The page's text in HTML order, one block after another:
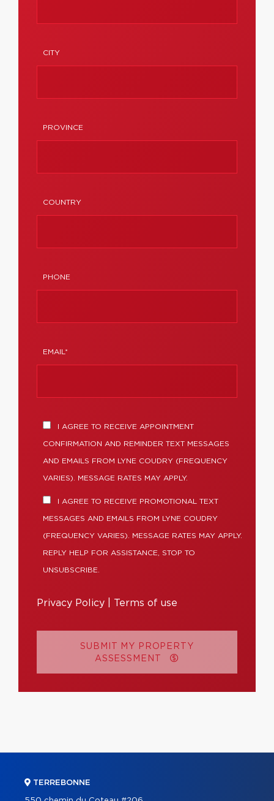
CITY
PROVINCE
COUNTRY
PHONE
EMAIL*
I AGREE TO RECEIVE APPOINTMENT
CONFIRMATION AND REMINDER TEXT MESSAGES
AND EMAILS FROM LYNE COUDRY (FREQUENCY
VARIES). MESSAGE RATES MAY APPLY.
I AGREE TO RECEIVE PROMOTIONAL TEXT
MESSAGES AND EMAILS FROM LYNE COUDRY
(FREQUENCY VARIES). MESSAGE RATES MAY APPLY.
REPLY HELP FOR ASSISTANCE, STOP TO
UNSUBSCRIBE.
Privacy Policy Terms of use
SUBMIT MY PROPERTY
ASSESSMENT
TERREBONNE